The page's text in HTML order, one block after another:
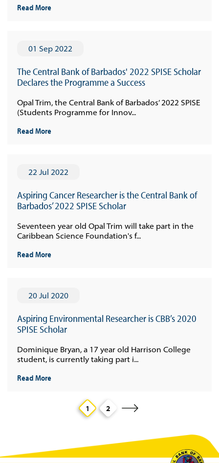
Read More
01 Sep 2022
The Central Bank of Barbados' 2022 SPISE Scholar
Declares the Programme a Success
Opal Trim, the Central Bank of Barbados’ 2022 SPISE
(Students Programme for Innov...
Read More
22 Jul 2022
Aspiring Cancer Researcher is the Central Bank of
Barbados’ 2022 SPISE Scholar
Seventeen year old Opal Trim will take part in the
Caribbean Science Foundation's f...
Read More
20 Jul 2020
Aspiring Environmental Researcher is CBB’s 2020
SPISE Scholar
Dominique Bryan, a 17 year old Harrison College
student, is currently taking part i...
Read More
1 2